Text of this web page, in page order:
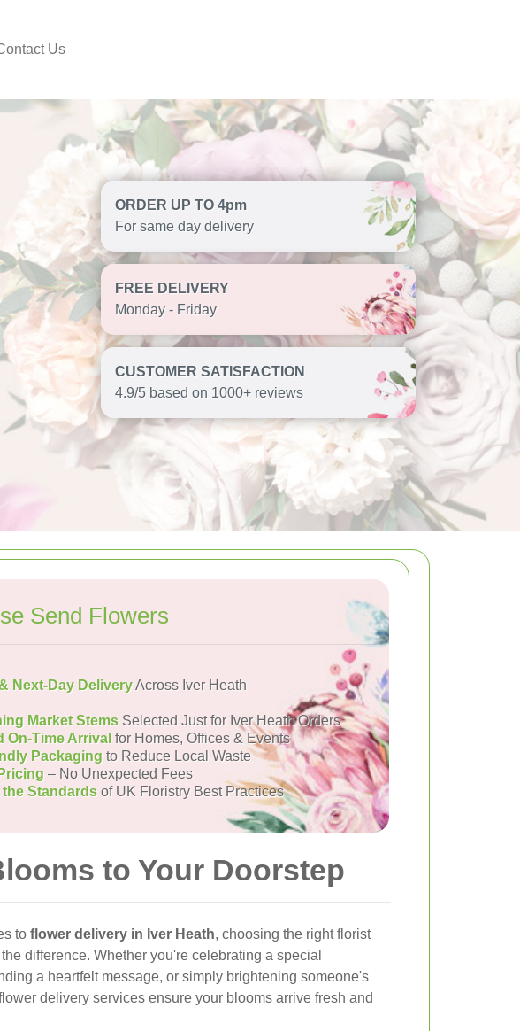
Us
ORDER UP TO 4pm
For same day delivery
FREE DELIVERY
Monday - Friday
CUSTOMER SATISFACTION
4.9/5 based on 1000+ reviews
Send Flowers
Next-Day DeliveryAcross Iver Heath
Market Stems Selected Just for Iver Heath Orders
On-Time Arrival for Homes, Offices & Events
Packaging to Reduce Local Waste
– No Unexpected Fees
Standards of UK Floristry Best Practices
to Your Doorstep
to flower delivery in Iver Heath, choosing the right florist
difference. Whether you're celebrating a special
a heartfelt message, or simply brightening someone's
delivery services ensure your blooms arrive fresh and